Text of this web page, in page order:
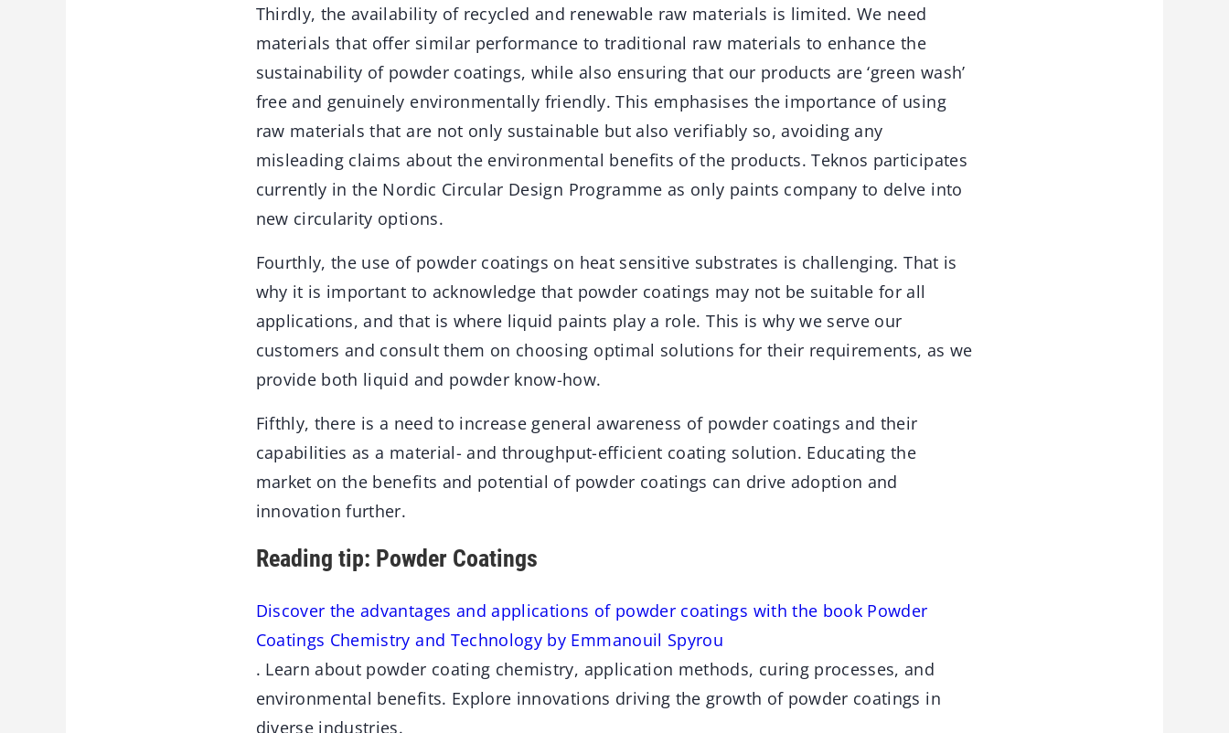
Thirdly, the availability of recycled and renewable raw materials is limited. We need
materials that offer similar performance to traditional raw materials to enhance the
sustainability of powder coatings, while also ensuring that our products are ‘green wash’
free and genuinely environmentally friendly. This emphasises the importance of using
raw materials that are not only sustainable but also verifiably so, avoiding any
misleading claims about the environmental benefits of the products. Teknos participates
currently in the Nordic Circular Design Programme as only paints company to delve into
new circularity options.
Fourthly, the use of powder coatings on heat sensitive substrates is challenging. That is
why it is important to acknowledge that powder coatings may not be suitable for all
applications, and that is where liquid paints play a role. This is why we serve our
customers and consult them on choosing optimal solutions for their requirements, as we
provide both liquid and powder know-how.
Fifthly, there is a need to increase general awareness of powder coatings and their
capabilities as a material- and throughput-efficient coating solution. Educating the
market on the benefits and potential of powder coatings can drive adoption and
innovation further.
Reading tip: Powder Coatings
Discover the advantages and applications of powder coatings with the book Powder
Coatings Chemistry and Technology by Emmanouil Spyrou
. Learn about powder coating chemistry, application methods, curing processes, and
environmental benefits. Explore innovations driving the growth of powder coatings in
diverse industries.